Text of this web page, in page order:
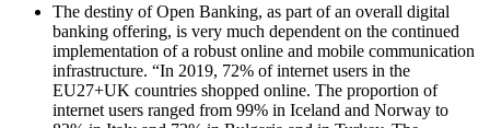
The destiny of Open Banking, as part of an overall digital
banking offering, is very much dependent on the continued
implementation of a robust online and mobile communication
infrastructure. “In 2019, 72% of internet users in the
EU27+UK countries shopped online. The proportion of
internet users ranged from 99% in Iceland and Norway to